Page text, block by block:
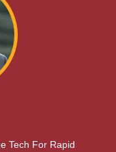
Tech For Rapid